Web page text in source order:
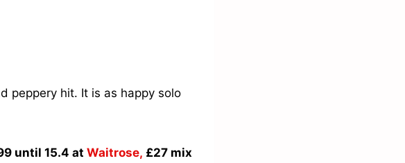
peppery hit. It is as happy solo
until 15.4 at Waitrose, £27 mix